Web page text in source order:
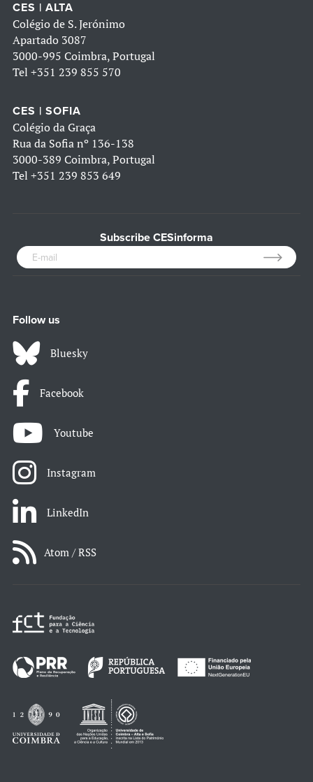
CES | ALTA
Colégio de S. Jerónimo
Apartado 3087
3000-995 Coimbra, Portugal
Tel +351 239 855 570
CES | SOFIA
Colégio da Graça
Rua da Sofia nº 136-138
3000-389 Coimbra, Portugal
Tel +351 239 853 649
Subscribe CESinforma
Follow us
Bluesky
Facebook
Youtube
Instagram
LinkedIn
Atom / RSS